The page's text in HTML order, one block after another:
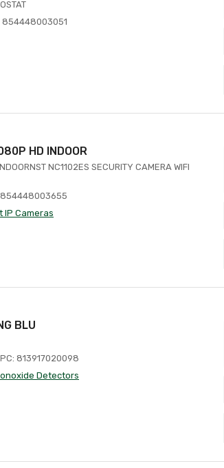
854448003051
HD INDOOR
NC1102ES SECURITY CAMERA WIFI
854448003655
IP Cameras
BLU
813917020098
Detectors